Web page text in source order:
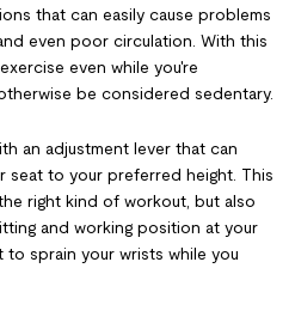
that can easily cause problems
even poor circulation. With this
even while you're
be considered sedentary.
an adjustment lever that can
seat to your preferred height. This
right kind of workout, but also
and working position at your
sprain your wrists while you